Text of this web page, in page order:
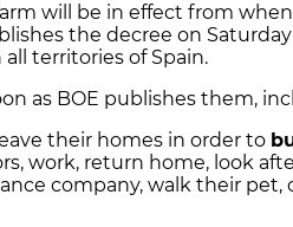
will be in effect from
the decree on
territories of Spain.
as BOE publishes them,
their homes in order to
work, return home, look
company, walk their pet,